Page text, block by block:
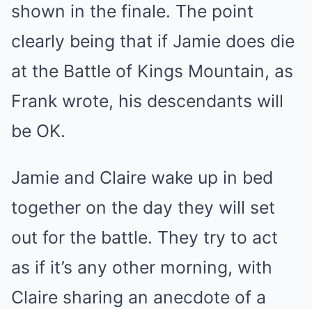
shown in the finale. The point
clearly being that if Jamie does die
at the Battle of Kings Mountain, as
Frank wrote, his descendants will
be OK.
Jamie and Claire wake up in bed
together on the day they will set
out for the battle. They try to act
as if it’s any other morning, with
Claire sharing an anecdote of a